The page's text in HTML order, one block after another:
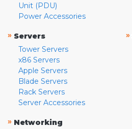
Unit (PDU)
Power Accessories
» Servers
Tower Servers
x86 Servers
Apple Servers
Blade Servers
Rack Servers
Server Accessories
» Networking
»